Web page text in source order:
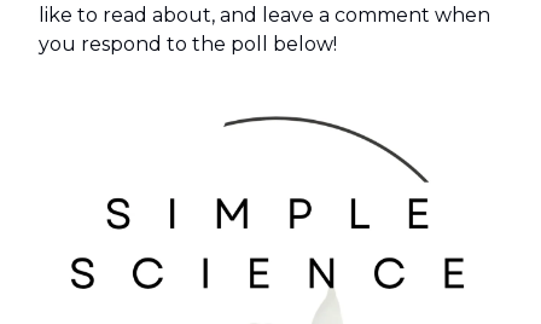
like to read about, and leave a comment when
you respond to the poll below!